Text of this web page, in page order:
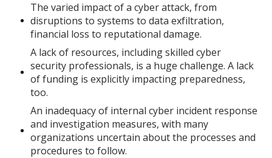
The varied impact of a cyber attack, from
disruptions to systems to data exfiltration,
financial loss to reputational damage.
A lack of resources, including skilled cyber
security professionals, is a huge challenge. A lack
of funding is explicitly impacting preparedness,
too.
An inadequacy of internal cyber incident response
and investigation measures, with many
organizations uncertain about the processes and
procedures to follow.